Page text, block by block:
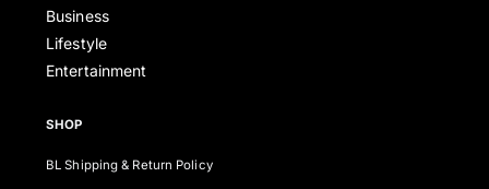
Business
Lifestyle
Entertainment
SHOP
BL Shipping & Return Policy